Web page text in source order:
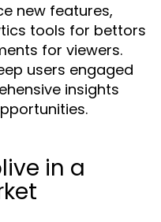
new features,
tools for bettors
for viewers.
users engaged
insights
in a